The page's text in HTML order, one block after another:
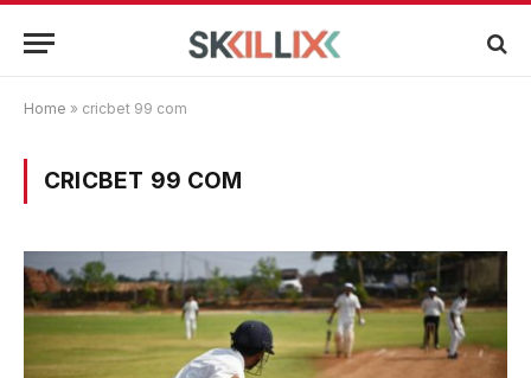
Home » cricbet 99 com
CRICBET 99 COM